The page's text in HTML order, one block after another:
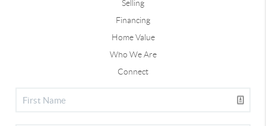
Selling
Financing
Home Value
Who We Are
Connect